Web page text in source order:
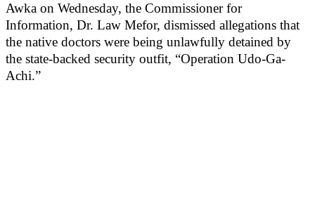
Awka on Wednesday, the Commissioner for
Information, Dr. Law Mefor, dismissed allegations that
the native doctors were being unlawfully detained by
the state-backed security outfit, “Operation Udo-Ga-
Achi.”